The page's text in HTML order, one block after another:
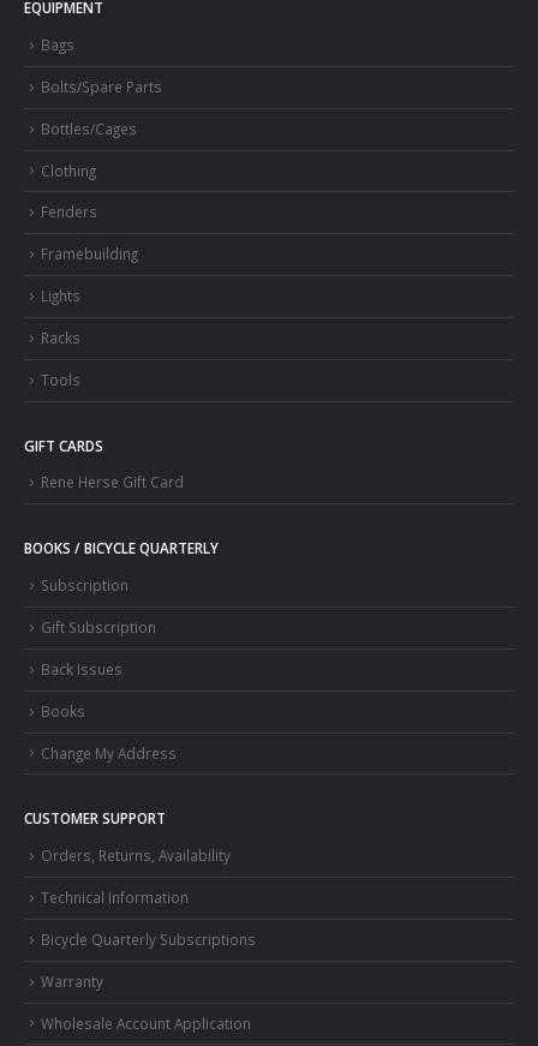
EQUIPMENT
Bags
Bolts/Spare Parts
Bottles/Cages
Clothing
Fenders
Framebuilding
Lights
Racks
Tools
GIFT CARDS
Rene Herse Gift Card
BOOKS / BICYCLE QUARTERLY
Subscription
Gift Subscription
Back Issues
Books
Change My Address
CUSTOMER SUPPORT
Orders, Returns, Availability
Technical Information
Bicycle Quarterly Subscriptions
Warranty
Wholesale Account Application